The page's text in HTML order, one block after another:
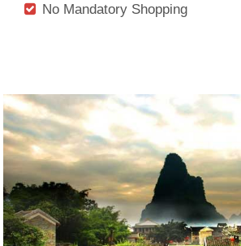
No Mandatory Shopping